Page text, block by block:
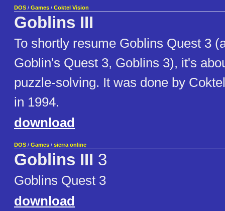
DOS / Games / Coktel Vision
Goblins III
To shortly resume Goblins Quest 3
Goblin's Quest 3, Goblins 3), it's
puzzle-solving. It was done by
in 1994.
download
DOS / Games / sierra online
Goblins III 3
Goblins Quest 3
download